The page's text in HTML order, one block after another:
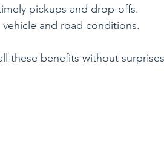
pickups and drop-offs.
and road conditions.
these benefits without